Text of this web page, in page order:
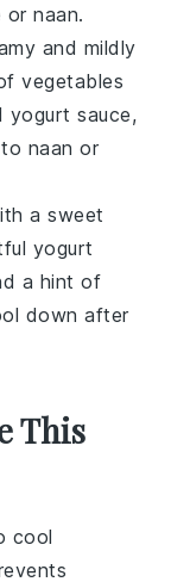
ornaan.
and mildly
vegetables
yogurt sauce,
naan or
a sweet
yogurt
a hint of
down after
This
cool